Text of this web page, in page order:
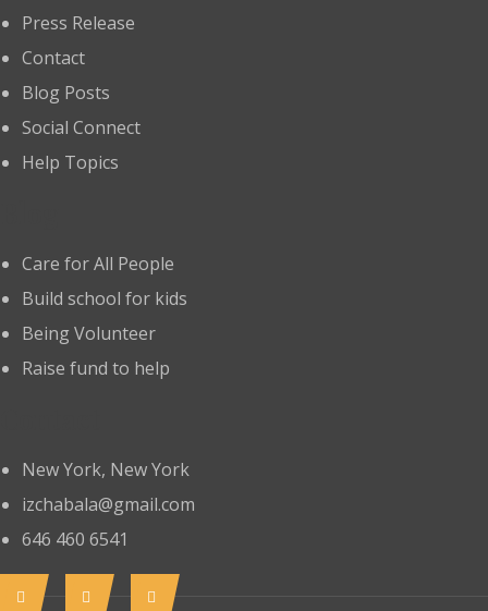
Press Release
Contact
Blog Posts
Social Connect
Help Topics
Care for All People
Build school for kids
Being Volunteer
Raise fund to help
New York, New York
izchabala@gmail.com
646 460 6541